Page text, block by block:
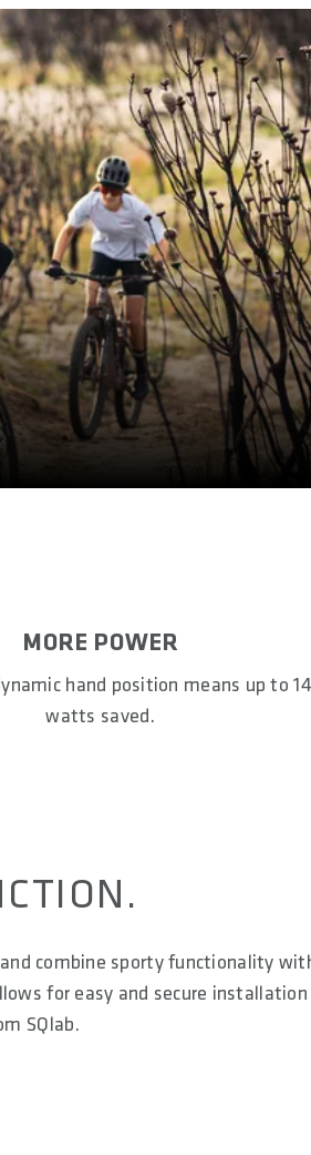
MORE POWER
hand position means up to 14
watts saved.
combine sporty functionality
for easy and secure installation
SQlab.